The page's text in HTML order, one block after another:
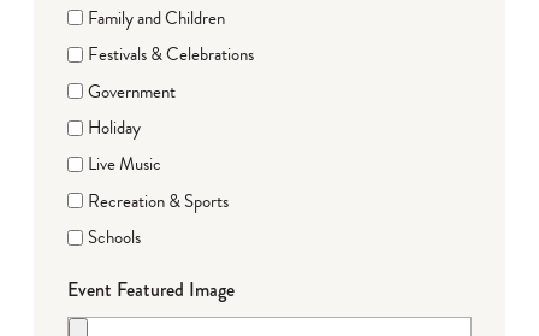
Family and Children
Festivals & Celebrations
Government
Holiday
Live Music
Recreation & Sports
Schools
Event Featured Image